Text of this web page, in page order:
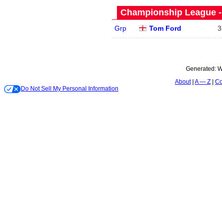
Championship League
Grp Tom Ford 3
Generated:
About A — Z
Do Not Sell My Personal Information